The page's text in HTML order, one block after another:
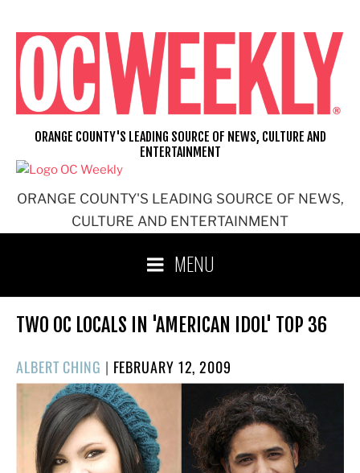
content
ORANGE COUNTY'S LEADING SOURCE OF NEWS,
CULTURE AND ENTERTAINMENT
ORANGE COUNTY'S LEADING SOURCE OF NEWS, CULTURE AND
ENTERTAINMENT
MENU
TWO OC LOCALS IN 'AMERICAN IDOL' TOP 36
ALBERT CHING | POSTED
ON
FEBRUARY 12, 2009